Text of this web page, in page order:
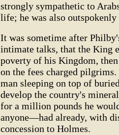
strongly sympathetic to
life; he was also
It was sometime after
intimate talks, that the King
poverty of his Kingdom,
on the fees charged
man sleeping on top of
develop the country's
for a million pounds he
anyone—had already, with
concession to Holmes.